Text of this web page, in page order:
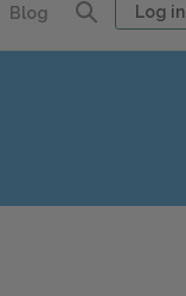
Blog Log in